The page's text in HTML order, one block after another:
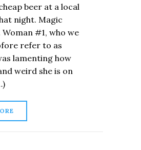
beer at a local
night. Magic
Woman #1, who we
refer to as
lamenting how
weird she is on